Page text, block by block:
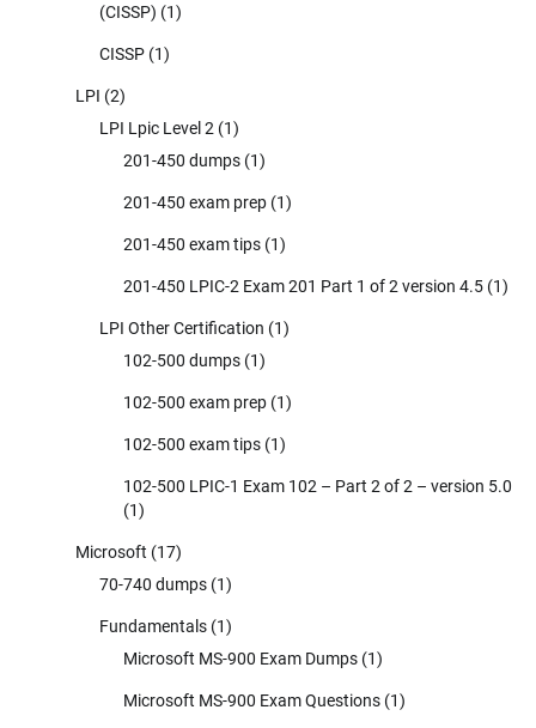
(CISSP) (1)
CISSP (1)
LPI (2)
LPI Lpic Level 2 (1)
201-450 dumps (1)
201-450 exam prep (1)
201-450 exam tips (1)
201-450 LPIC-2 Exam 201 Part 1 of 2 version 4.5 (1)
LPI Other Certification (1)
102-500 dumps (1)
102-500 exam prep (1)
102-500 exam tips (1)
102-500 LPIC-1 Exam 102 – Part 2 of 2 – version 5.0
(1)
Microsoft (17)
70-740 dumps (1)
Fundamentals (1)
Microsoft MS-900 Exam Dumps (1)
Microsoft MS-900 Exam Questions (1)